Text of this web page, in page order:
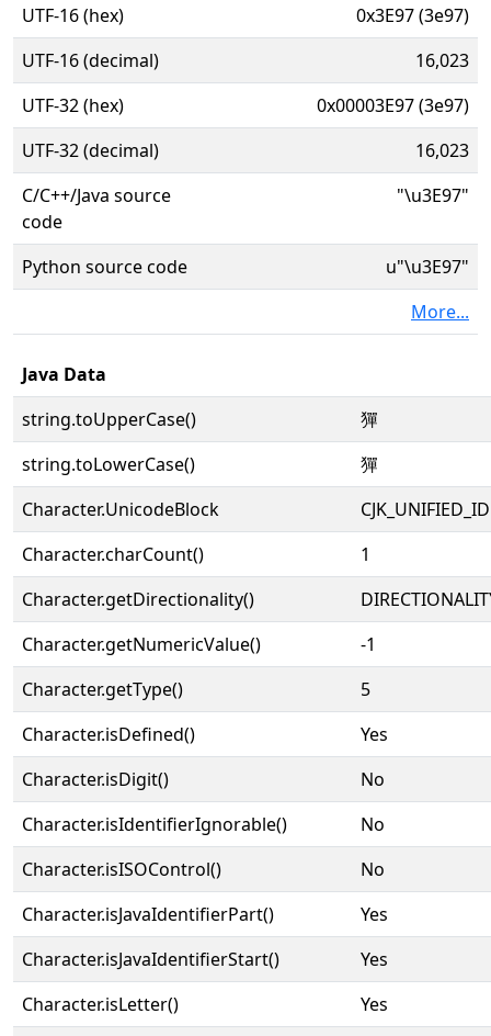
UTF-16 (hex)
0x3E97 (3e97)
UTF-16 (decimal)
16,023
UTF-32 (hex)
0x00003E97 (3e97)
UTF-32 (decimal)
16,023
C/C++/Java source
code
"\u3E97"
Python source code
u"\u3E97"
More...
Java Data
string.toUpperCase()
㺗
string.toLowerCase()
㺗
Character.UnicodeBlock
Character.charCount()
1
Character.getDirectionality()
Character.getNumericValue()
-1
Character.getType()
5
Character.isDefined()
Yes
Character.isDigit()
No
Character.isIdentifierIgnorable()
No
Character.isISOControl()
No
Character.isJavaIdentifierPart()
Yes
Character.isJavaIdentifierStart()
Yes
Character.isLetter()
Yes